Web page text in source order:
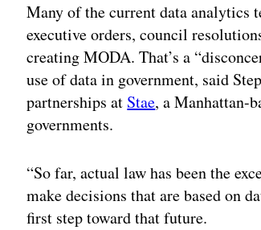
Many of the current data analytics
executive orders, council
creating MODA. That’s a
use of data in government, said
partnerships at Stae, a Manhattan-
governments.
“So far, actual law has been the
make decisions that are based on
first step toward that future.